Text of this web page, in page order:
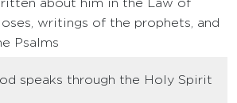
about him in the Law of
writings of the prophets, and
Psalms
speaks through the Holy Spirit